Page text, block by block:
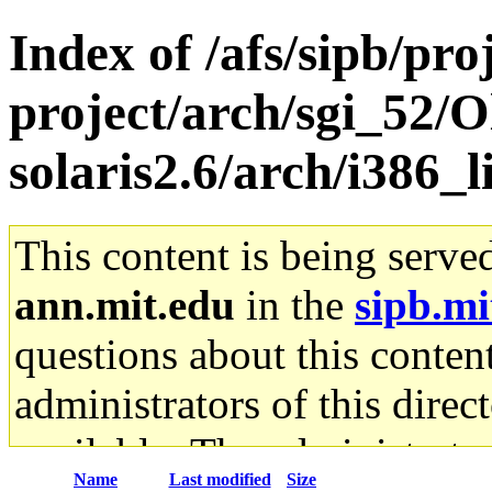
Index of /afs/sipb/
project/arch/sgi_52/
solaris2.6/arch/
This content is being
ann.mit.edu in the
questions about this
administrators of this
available. The
Name Last modified Size